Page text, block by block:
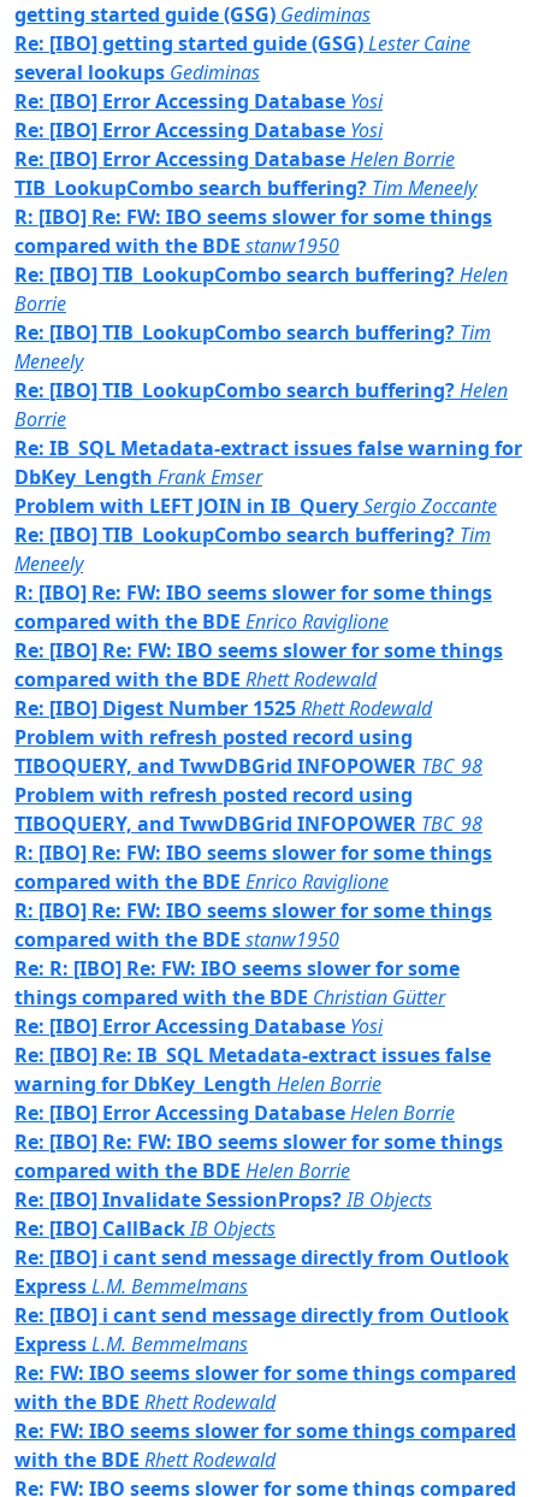
getting started guide (GSG) Gediminas
Re: [IBO] getting started guide (GSG)Lester Caine
several lookups Gediminas
Re: [IBO] Error Accessing Database Yosi
Re: [IBO] Error Accessing Database Yosi
Re: [IBO] Error Accessing DatabaseHelen Borrie
TIB_LookupCombo search buffering? Tim Meneely
R: [IBO] Re: FW: IBO seems slower for some things
compared with the BDE stanw1950
Re: [IBO] TIB_LookupCombo search buffering?Helen
Borrie
Re: [IBO] TIB_LookupCombo search buffering? Tim
Meneely
Re: [IBO] TIB_LookupCombo search buffering?Helen
Borrie
Re: IB_SQL Metadata-extract issues false warning for
DbKey_Length Frank Emser
Problem with LEFT JOIN in IB_QuerySergio Zoccante
Re: [IBO] TIB_LookupCombo search buffering? Tim
Meneely
R: [IBO] Re: FW: IBO seems slower for some things
compared with the BDE Enrico Raviglione
Re: [IBO] Re: FW: IBO seems slower for some things
compared with the BDE Rhett Rodewald
Re: [IBO] Digest Number 1525Rhett Rodewald
Problem with refresh posted record using
TIBOQUERY, and TwwDBGrid INFOPOWER TBC_98
Problem with refresh posted record using
TIBOQUERY, and TwwDBGrid INFOPOWER TBC_98
R: [IBO] Re: FW: IBO seems slower for some things
compared with the BDE Enrico Raviglione
R: [IBO] Re: FW: IBO seems slower for some things
compared with the BDE stanw1950
Re: R: [IBO] Re: FW: IBO seems slower for some
things compared with the BDE Christian Gütter
Re: [IBO] Error Accessing Database Yosi
Re: [IBO] Re: IB_SQL Metadata-extract issues false
warning for DbKey_Length Helen Borrie
Re: [IBO] Error Accessing DatabaseHelen Borrie
Re: [IBO] Re: FW: IBO seems slower for some things
compared with the BDE Helen Borrie
Re: [IBO] Invalidate SessionProps?IB Objects
Re: [IBO] CallBackIB Objects
Re: [IBO] i cant send message directly from Outlook
ExpressL.M. Bemmelmans
Re: [IBO] i cant send message directly from Outlook
ExpressL.M. Bemmelmans
Re: FW: IBO seems slower for some things compared
with the BDE Rhett Rodewald
Re: FW: IBO seems slower for some things compared
with the BDE Rhett Rodewald
Re: FW: IBO seems slower for some things compared